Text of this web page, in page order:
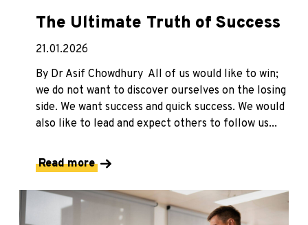
The Ultimate Truth of Success
21.01.2026
By Dr Asif Chowdhury All of us would like to win;
we do not want to discover ourselves on the losing
side. We want success and quick success. We would
also like to lead and expect others to follow us...
Read more